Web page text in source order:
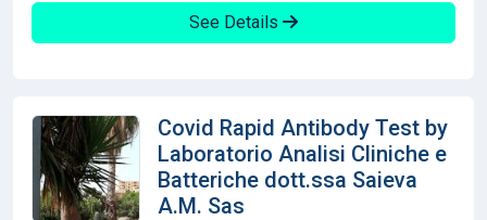
See Details
Covid Rapid Antibody Test by
Laboratorio Analisi Cliniche e
Batteriche dott.ssa Saieva
A.M. Sas